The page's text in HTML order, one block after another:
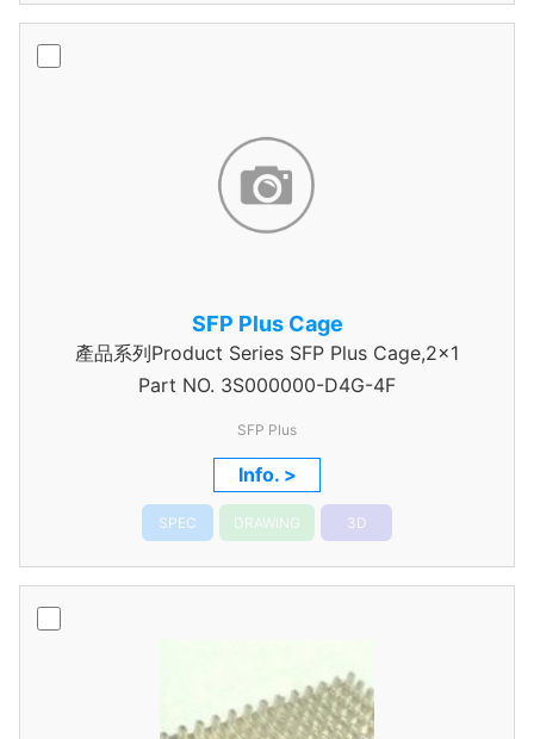
SFP Plus Cage
產品系列Product Series SFP Plus Cage,2x1
Part NO. 3S000000-D4G-4F
SFP Plus
Info. >
SPEC DRAWING 3D